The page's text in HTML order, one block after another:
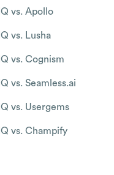
vs. Apollo
vs. Lusha
vs. Cognism
vs. Seamless.ai
vs. Usergems
vs. Champify